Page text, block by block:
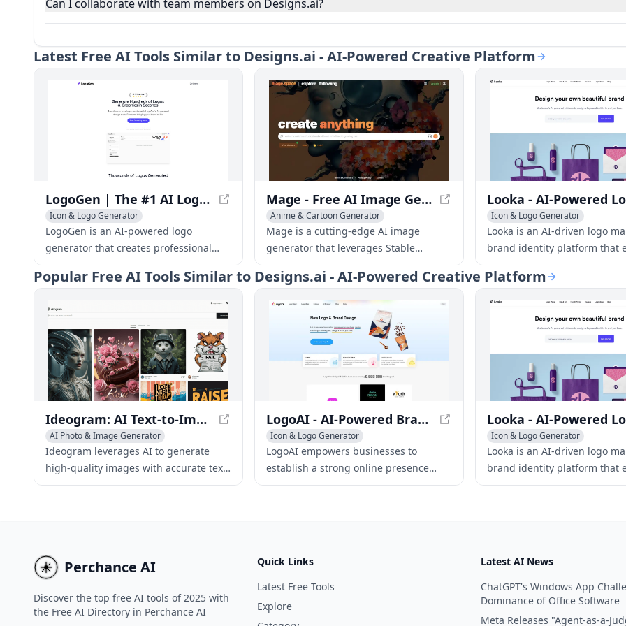
Can I collaborate with team members on Designs.ai?
Latest Free AI Tools Similar to Designs.ai - AI-Powered Creative Platform
LogoGen | The #1 AI Logo Generator for Professional Logos and Graphics, generated instantly
Icon & Logo Generator
LogoGen is an AI-powered logo
generator that creates professional
logos and graphics instantly. With its
fast and cost-effective design tools,
designers create stunning logos in just
a few minutes.
Mage - Free AI Image Generator with Stable Diffusion
Anime & Cartoon Generator
Icon & Logo Generator
AI Poster Generator
Mage is a cutting-edge AI image
generator that leverages Stable
Diffusion to produce high-quality
images from text prompts, all for free
and without limits.
Icon & Logo Generator
AI Art &Design Assistant
AI
Looka is an AI-driven logo
brand identity platform that
users to create professional
marketing materials in
without design skills.
Popular Free AI Tools Similar to Designs.ai - AI-Powered Creative Platform
Ideogram: AI Text-to-Image Generator for Accurate Visuals
AI Photo & Image Generator
AI Graphic Design
Icon & Logo Generator
Ideogram leverages AI to generate
high-quality images with accurate text
rendering, allowing users to create
LogoAI - AI-Powered Brand Building for Professionals
Icon & Logo Generator
AI Advertising Assistant
AI Art &Design Assistant
LogoAI empowers businesses to
establish a strong online presence
through AI-driven logo creation, brand
media content.
Icon & Logo Generator
AI Art &Design Assistant
AI
Looka is an AI-driven logo
brand identity platform that
users to create professional
without design skills.
Perchance AI
Discover the top free AI tools of 2025 with
the Free AI Directory in Perchance AI
Quick Links
Latest Free Tools
Explore
Latest AI News
ChatGPT's Windows App
Dominance of Office Software
Meta Releases "Agent-as-a-